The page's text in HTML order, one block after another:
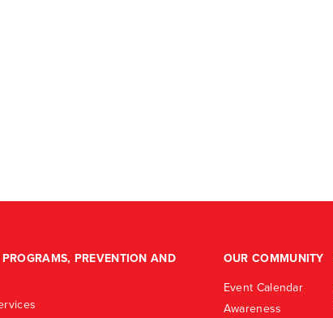
PROGRAMS, PREVENTION AND
OUR COMMUNITY
Event Calendar
Awareness